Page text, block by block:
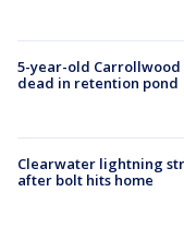
5-year-old
dead in retention pond
Clearwater lightning
after bolt hits home